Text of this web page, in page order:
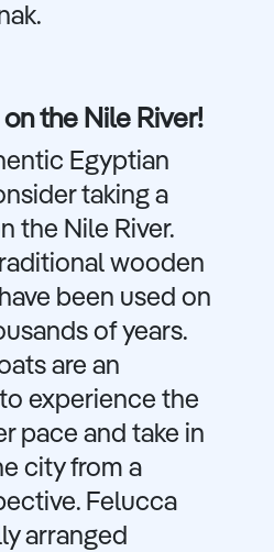
the Nile River!
Egyptian
taking a
the Nile River.
wooden
been used on
of years.
are an
experience the
pace and take in
city from a
Felucca
arranged